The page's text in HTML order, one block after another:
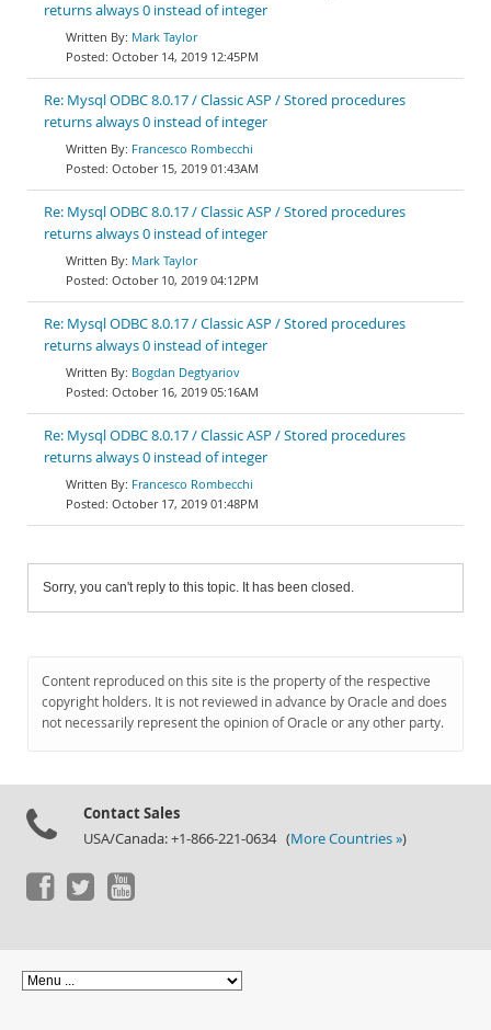
returns always 0 instead of integer
Mark Taylor
October 14, 2019 12:45PM
Re: Mysql ODBC 8.0.17 / Classic ASP / Stored procedures
returns always 0 instead of integer
Francesco Rombecchi
October 15, 2019 01:43AM
Re: Mysql ODBC 8.0.17 / Classic ASP / Stored procedures
returns always 0 instead of integer
Mark Taylor
October 10, 2019 04:12PM
Re: Mysql ODBC 8.0.17 / Classic ASP / Stored procedures
returns always 0 instead of integer
Bogdan Degtyariov
October 16, 2019 05:16AM
Re: Mysql ODBC 8.0.17 / Classic ASP / Stored procedures
returns always 0 instead of integer
Francesco Rombecchi
October 17, 2019 01:48PM
Sorry, you can't reply to this topic. It has been closed.
Content reproduced on this site is the property of the respective
copyright holders. It is not reviewed in advance by Oracle and does
not necessarily represent the opinion of Oracle or any other party.
Contact Sales
USA/Canada: +1-866-221-0634 (More Countries »)